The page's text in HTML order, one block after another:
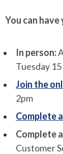
You can
In person:
Tuesday
Join the
2pm
Complete
Complete
Customer